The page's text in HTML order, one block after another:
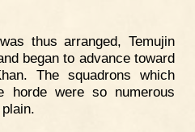
thus arranged, Temujin
began to advance toward
The squadrons which
horde were so numerous